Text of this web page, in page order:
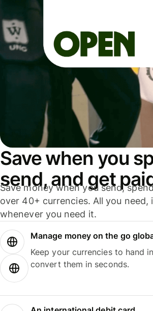
Save when you
send, and get
Save money when you send,
over 40+ currencies. All you need,
whenever you need it.
Manage money on the go
Keep your currencies to hand
convert them in seconds.